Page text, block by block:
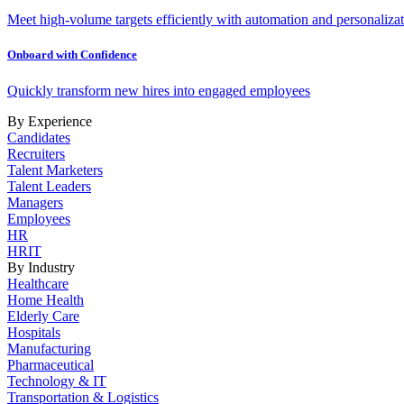
Meet high-volume targets efficiently with automation and
Onboard with Confidence
Quickly transform new hires into engaged employees
By Experience
Candidates
Recruiters
Talent Marketers
Talent Leaders
Managers
Employees
HR
HRIT
By Industry
Healthcare
Home Health
Elderly Care
Hospitals
Manufacturing
Pharmaceutical
Technology & IT
Transportation & Logistics